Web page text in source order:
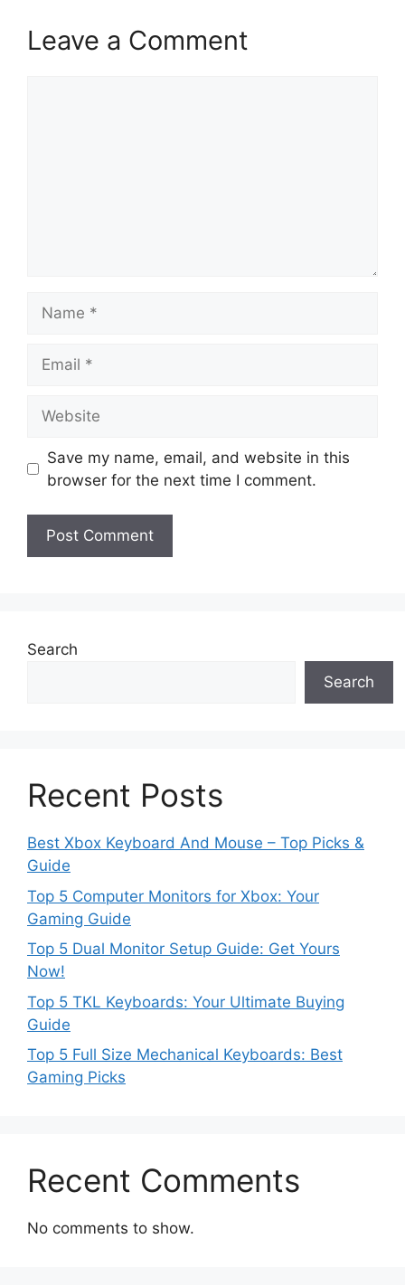
Leave a Comment
Save my name, email, and website in this
browser for the next time I comment.
Search
Search
Recent Posts
Best Xbox Keyboard And Mouse – Top Picks &
Guide
Top 5 Computer Monitors for Xbox: Your
Gaming Guide
Top 5 Dual Monitor Setup Guide: Get Yours
Now!
Top 5 TKL Keyboards: Your Ultimate Buying
Guide
Top 5 Full Size Mechanical Keyboards: Best
Gaming Picks
Recent Comments
No comments to show.